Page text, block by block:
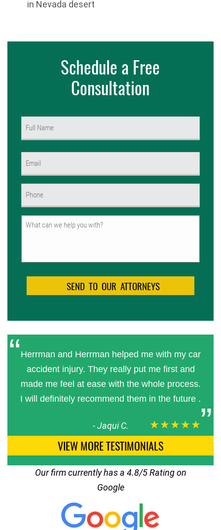
in Nevada desert
Schedule a Free
Consultation
Untitled
Herrman and Herrman helped me with my car
accident injury. They really put me first and
made me feel at ease with the whole process.
I will definitely recommend them in the future .
-Jaqui C. ★★★★★
VIEW MORE TESTIMONIALS
Our firm currently has a 4.8/5 Rating on
Google